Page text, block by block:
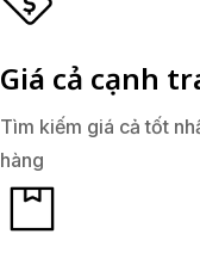
Giá cả cạnh
Tìm kiếm giá cả tốt
hàng